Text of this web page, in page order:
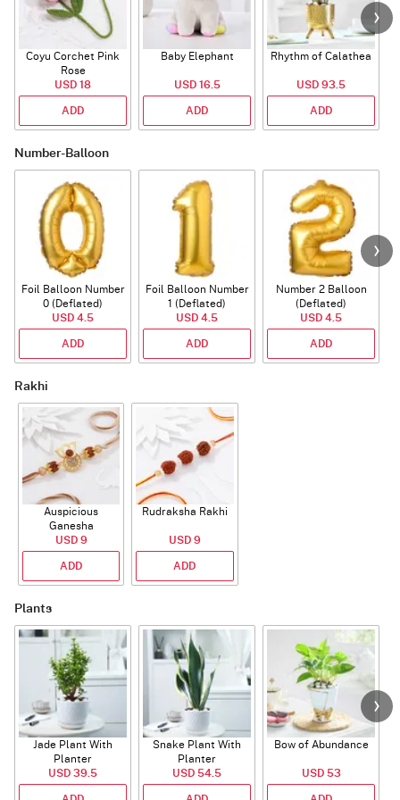
Coyu Corchet Pink
Rose
USD 18
ADD
Baby Elephant
USD 16.5
ADD
Rhythm of Calathea
USD 93.5
ADD
Number-Balloon
Foil Balloon Number
0 (Deflated)
USD 4.5
ADD
Foil Balloon Number
1 (Deflated)
USD 4.5
ADD
Number 2 Balloon
(Deflated)
USD 4.5
ADD
Rakhi
Auspicious
Ganesha
Rudraksha Rakhi
With CZ Stones
USD 9
ADD
Rudraksha Rakhi
USD 9
ADD
Plants
Jade Plant With
Planter
USD 39.5
Snake Plant With
Planter
USD 54.5
Bow of Abundance
USD 53